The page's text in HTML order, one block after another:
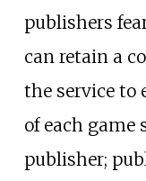
publishers
can retain a
the service to
of each game
publisher;